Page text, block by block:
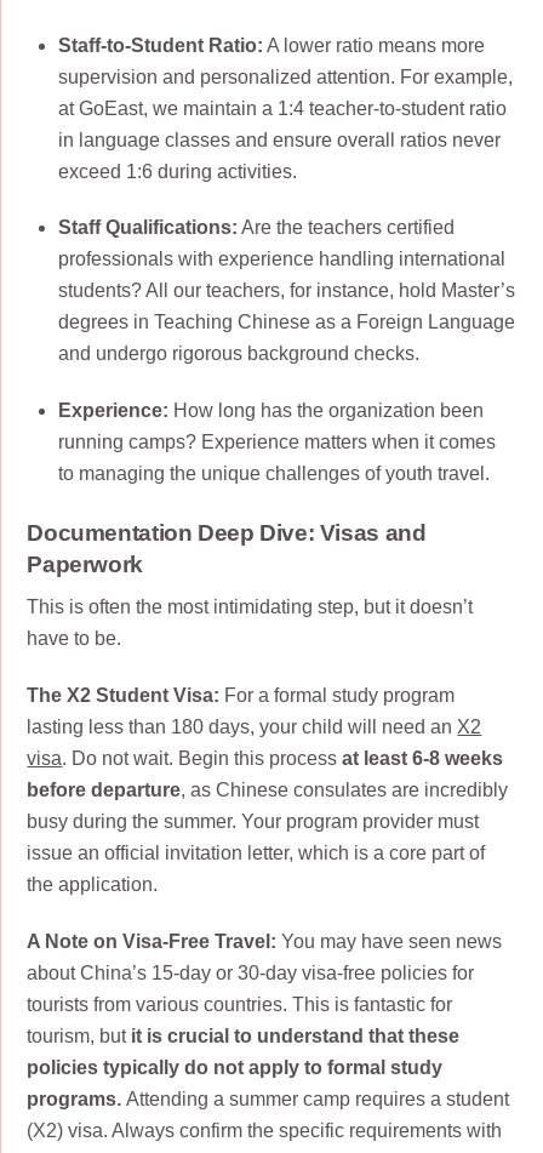
Staff-to-Student Ratio: A lower ratio means more
supervision and personalized attention. For example,
at GoEast, we maintain a 1:4 teacher-to-student ratio
in language classes and ensure overall ratios never
exceed 1:6 during activities.
Staff Qualifications: Are the teachers certified
professionals with experience handling international
students? All our teachers, for instance, hold Master’s
degrees in Teaching Chinese as a Foreign Language
and undergo rigorous background checks.
Experience: How long has the organization been
running camps? Experience matters when it comes
to managing the unique challenges of youth travel.
Documentation Deep Dive: Visas and
Paperwork
This is often the most intimidating step, but it doesn’t
have to be.
The X2 Student Visa: For a formal study program
lasting less than 180 days, your child will need an X2
visa. Do not wait. Begin this processat least 6-8 weeks
before departure, as Chinese consulates are incredibly
busy during the summer. Your program provider must
issue an official invitation letter, which is a core part of
the application.
A Note on Visa-Free Travel: You may have seen news
about China’s 15-day or 30-day visa-free policies for
tourists from various countries. This is fantastic for
tourism, but it is crucial to understand that these
policies typically do not apply to formal study
programs. Attending a summer camp requires a student
(X2) visa. Always confirm the specific requirements with